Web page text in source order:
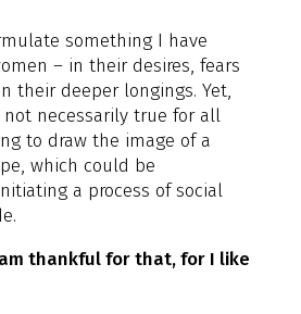
something I have
– in their desires, fears
their deeper longings. Yet,
necessarily true for all
to draw the image of a
which could be
a process of social
thankful for that, for I like